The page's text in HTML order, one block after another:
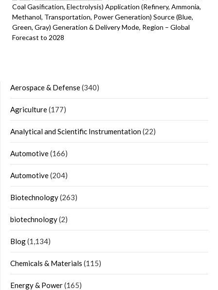
Coal Gasification, Electrolysis) Application (Refinery, Ammonia,
Methanol, Transportation, Power Generation) Source (Blue,
Green, Gray) Generation & Delivery Mode, Region – Global
Forecast to 2028
Aerospace & Defense(340)
Agriculture(177)
Analytical and Scientific Instrumentation(22)
Automotive(166)
Automotive(204)
Biotechnology(263)
biotechnology(2)
Blog(1,134)
Chemicals & Materials (115)
Energy & Power(165)